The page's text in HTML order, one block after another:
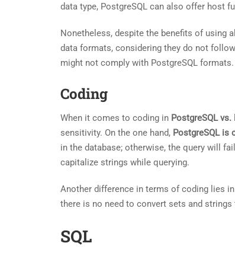
data type, PostgreSQL can also offer host
Nonetheless, despite the benefits of using
data formats, considering they do not
might not comply with PostgreSQL
Coding
When it comes to coding in PostgreSQL vs.
sensitivity. On the one hand, PostgreSQL is
in the database; otherwise, the query will
capitalize strings while querying.
Another difference in terms of coding lies
there is no need to convert sets and
SQL